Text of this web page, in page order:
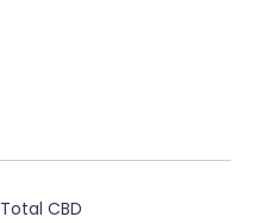
Total CBD